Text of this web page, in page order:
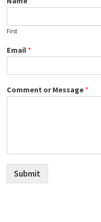
First
Email *
Comment or Message *
Submit